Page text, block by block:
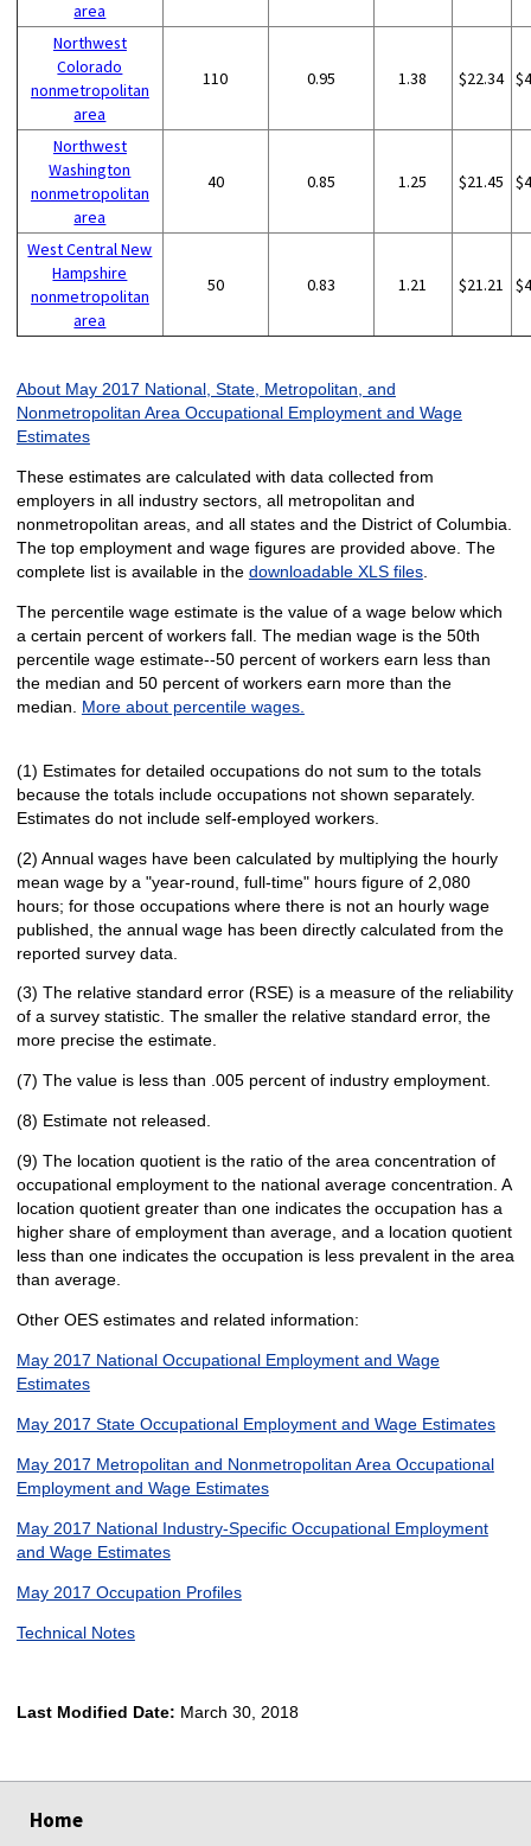
area
Northwest
Colorado
nonmetropolitan
area
110 0.95 1.38 $22.34
Northwest
Washington
nonmetropolitan
area
40 0.85 1.25 $21.45
West Central New
Hampshire
nonmetropolitan
area
50 0.83 1.21 $21.21
About May 2017 National, State, Metropolitan, and
Nonmetropolitan Area Occupational Employment and Wage
Estimates
These estimates are calculated with data collected from
employers in all industry sectors, all metropolitan and
nonmetropolitan areas, and all states and the District of Columbia.
The top employment and wage figures are provided above. The
complete list is available in the downloadable XLS files.
The percentile wage estimate is the value of a wage below which
a certain percent of workers fall. The median wage is the 50th
percentile wage estimate--50 percent of workers earn less than
the median and 50 percent of workers earn more than the
median. More about percentile wages.
(1) Estimates for detailed occupations do not sum to the totals
because the totals include occupations not shown separately.
Estimates do not include self-employed workers.
(2) Annual wages have been calculated by multiplying the hourly
mean wage by a "year-round, full-time" hours figure of 2,080
hours; for those occupations where there is not an hourly wage
published, the annual wage has been directly calculated from the
reported survey data.
(3) The relative standard error (RSE) is a measure of the reliability
of a survey statistic. The smaller the relative standard error, the
more precise the estimate.
(7) The value is less than .005 percent of industry employment.
(8) Estimate not released.
(9) The location quotient is the ratio of the area concentration of
occupational employment to the national average concentration. A
location quotient greater than one indicates the occupation has a
higher share of employment than average, and a location quotient
less than one indicates the occupation is less prevalent in the area
than average.
Other OES estimates and related information:
May 2017 National Occupational Employment and Wage
Estimates
May 2017 State Occupational Employment and Wage Estimates
May 2017 Metropolitan and Nonmetropolitan Area Occupational
Employment and Wage Estimates
May 2017 National Industry-Specific Occupational Employment
and Wage Estimates
May 2017 Occupation Profiles
Technical Notes
Last Modified Date: March 30, 2018
Home